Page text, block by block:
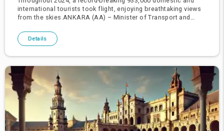
international tourists took flight, enjoying breathtaking views
from the skies.ANKARA (AA) – Minister of Transport and
Details